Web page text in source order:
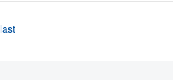
last